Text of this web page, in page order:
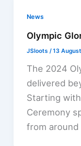
News
Olympic
JSloots/13
The 2024
delivered
Starting
Ceremony
from around